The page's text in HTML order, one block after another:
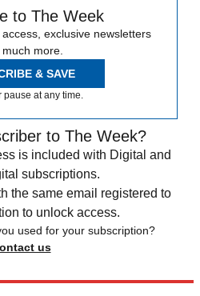
to The Week
exclusive newsletters
more.
& SAVE
at any time.
to The Week?
is included with Digital and
subscriptions.
the same email registered to
to unlock access.
used for your subscription?
us